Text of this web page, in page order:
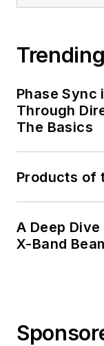
Trending
Phase Sync
Through
The Basics
Products of
A Deep
X-Band